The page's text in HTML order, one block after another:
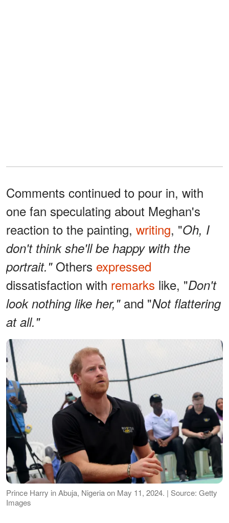
Comments continued to pour in, with
one fan speculating about Meghan's
reaction to the painting, writing, "Oh, I
don't think she'll be happy with the
portrait."Others expressed
dissatisfaction with remarks like, "Don't
look nothing like her,"and "Not flattering
at all."
Prince Harry in Abuja, Nigeria on May 11, 2024. | Source: Getty
Images